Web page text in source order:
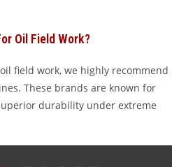
Oil Field Work?
field work, we highly recommend
These brands are known for
durability under extreme